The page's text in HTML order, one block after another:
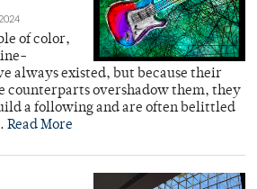
of color,
always existed, but because their
counterparts overshadow them, they
a following and are often belittled
Read More